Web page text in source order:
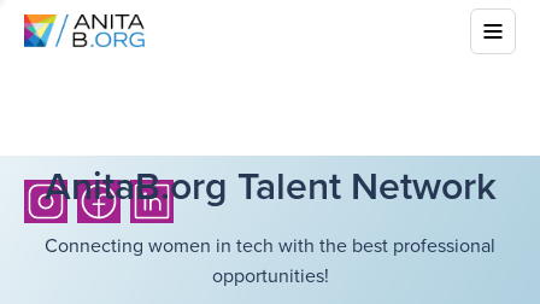
AnitaB.org Talent Network
Connecting women in tech with the best professional
opportunities!